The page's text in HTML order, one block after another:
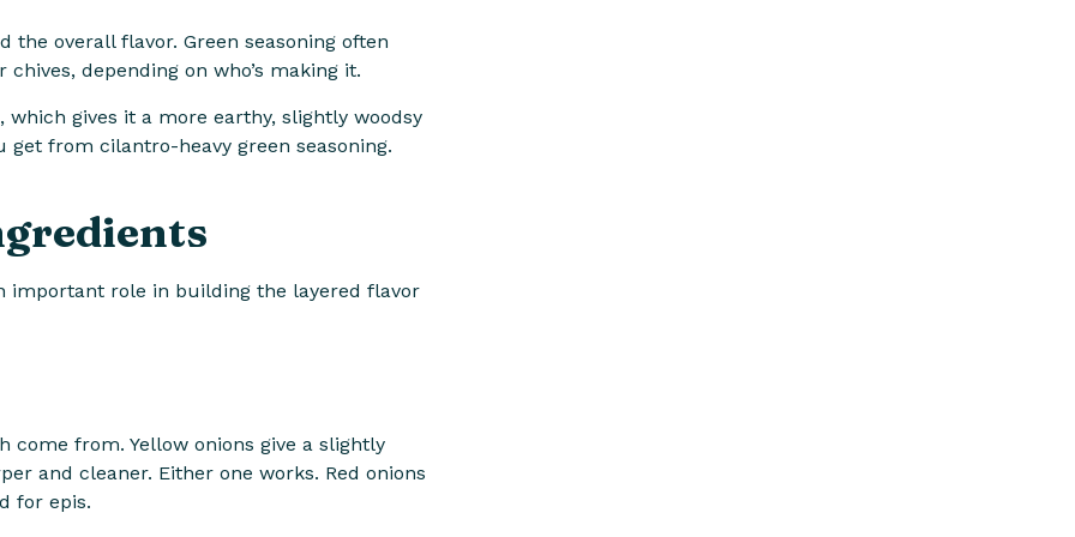
overall flavor. Green seasoning often
depending on who’s making it.
gives it a more earthy, slightly woodsy
from cilantro-heavy green seasoning.
important role in building the layered flavor
come from. Yellow onions give a slightly
and cleaner. Either one works. Red onions
for epis.